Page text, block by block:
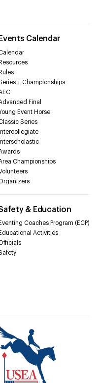
Events Calendar
Resources
Rules
+ Championships
Final
Event Horse
Series
Intercollegiate
Interscholastic
Championships
& Education
Eventing Coaches Program (ECP)
Educational Activities